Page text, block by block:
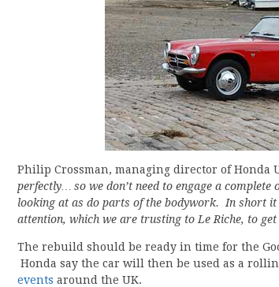
Philip Crossman, managing director of Honda
perfectly… so we don’t need to engage a
looking at as do parts of the bodywork. In short it
attention, which we are trusting to Le Riche, to
The rebuild should be ready in time for the
Honda say the car will then be used as a
events around the UK.